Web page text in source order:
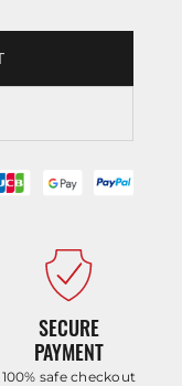
SECURE
PAYMENT
100% safe checkout